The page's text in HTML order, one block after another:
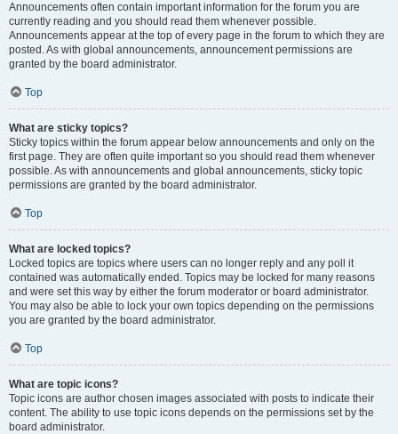
Announcements often contain important information for the forum you are
currently reading and you should read them whenever possible.
Announcements appear at the top of every page in the forum to which they are
posted. As with global announcements, announcement permissions are
granted by the board administrator.
Top
What are sticky topics?
Sticky topics within the forum appear below announcements and only on the
first page. They are often quite important so you should read them whenever
possible. As with announcements and global announcements, sticky topic
permissions are granted by the board administrator.
Top
What are locked topics?
Locked topics are topics where users can no longer reply and any poll it
contained was automatically ended. Topics may be locked for many reasons
and were set this way by either the forum moderator or board administrator.
You may also be able to lock your own topics depending on the permissions
you are granted by the board administrator.
Top
What are topic icons?
Topic icons are author chosen images associated with posts to indicate their
content. The ability to use topic icons depends on the permissions set by the
board administrator.